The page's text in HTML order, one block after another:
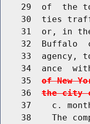
29  of  the
30  ties
31  or, in
32  Buffalo
33  agency,
34  ance
    35
of New
    36
the city
37    c.
38    The